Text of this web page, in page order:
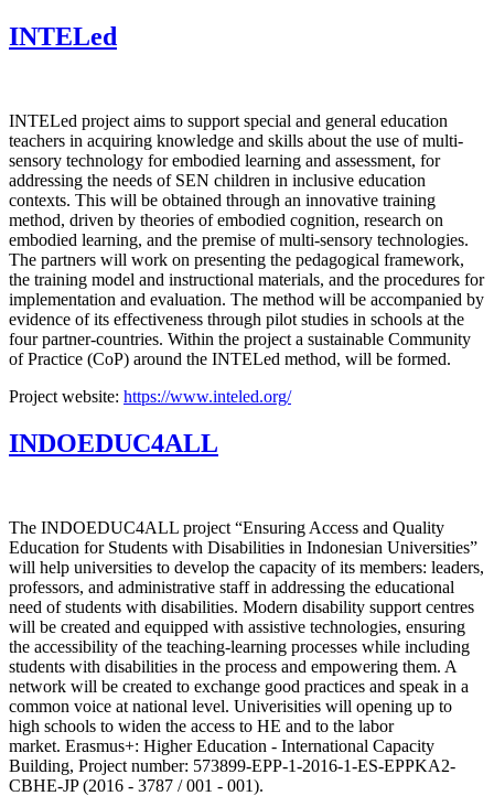
INTELed
INTELed project aims to support special and general education
teachers in acquiring knowledge and skills about the use of multi-
sensory technology for embodied learning and assessment, for
addressing the needs of SEN children in inclusive education
contexts. This will be obtained through an innovative training
method, driven by theories of embodied cognition, research on
embodied learning, and the premise of multi-sensory technologies.
The partners will work on presenting the pedagogical framework,
the training model and instructional materials, and the procedures for
implementation and evaluation. The method will be accompanied by
evidence of its effectiveness through pilot studies in schools at the
four partner-countries. Within the project a sustainable Community
of Practice (CoP) around the INTELed method, will be formed.
Project website: https://www.inteled.org/
INDOEDUC4ALL
The INDOEDUC4ALL project “Ensuring Access and Quality
Education for Students with Disabilities in Indonesian Universities”
will help universities to develop the capacity of its members: leaders,
professors, and administrative staff in addressing the educational
need of students with disabilities. Modern disability support centres
will be created and equipped with assistive technologies, ensuring
the accessibility of the teaching-learning processes while including
students with disabilities in the process and empowering them. A
network will be created to exchange good practices and speak in a
common voice at national level. Univerisities will opening up to
high schools to widen the access to HE and to the labor
market. Erasmus+: Higher Education - International Capacity
Building, Project number: 573899-EPP-1-2016-1-ES-EPPKA2-
CBHE-JP (2016 - 3787 / 001 - 001).